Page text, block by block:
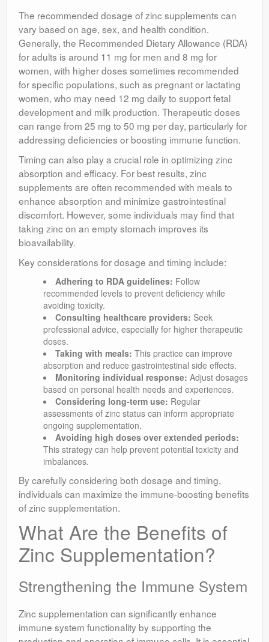
The recommended dosage of zinc supplements can
vary based on age, sex, and health condition.
Generally, the Recommended Dietary Allowance (RDA)
for adults is around 11 mg for men and 8 mg for
women, with higher doses sometimes recommended
for specific populations, such as pregnant or lactating
women, who may need 12 mg daily to support fetal
development and milk production. Therapeutic doses
can range from 25 mg to 50 mg per day, particularly for
addressing deficiencies or boosting immune function.
Timing can also play a crucial role in optimizing zinc
absorption and efficacy. For best results, zinc
supplements are often recommended with meals to
enhance absorption and minimize gastrointestinal
discomfort. However, some individuals may find that
taking zinc on an empty stomach improves its
bioavailability.
Key considerations for dosage and timing include:
Adhering to RDA guidelines: Follow
recommended levels to prevent deficiency while
avoiding toxicity.
Consulting healthcare providers: Seek
professional advice, especially for higher therapeutic
doses.
Taking with meals: This practice can improve
absorption and reduce gastrointestinal side effects.
Monitoring individual response: Adjust dosages
based on personal health needs and experiences.
Considering long-term use: Regular
assessments of zinc status can inform appropriate
ongoing supplementation.
Avoiding high doses over extended periods:
This strategy can help prevent potential toxicity and
imbalances.
By carefully considering both dosage and timing,
individuals can maximize the immune-boosting benefits
of zinc supplementation.
What Are the Benefits of
Zinc Supplementation?
Strengthening the Immune System
Zinc supplementation can significantly enhance
immune system functionality by supporting the